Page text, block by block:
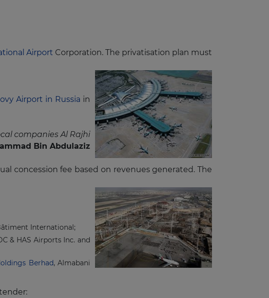
Airport Corporation. The privatisation plan must
Airport in Russia in
companies Al Rajhi
Bin Abdulaziz
concession fee based on revenues generated. The
International;
& HAS Airports Inc. and
Berhad, Almabani